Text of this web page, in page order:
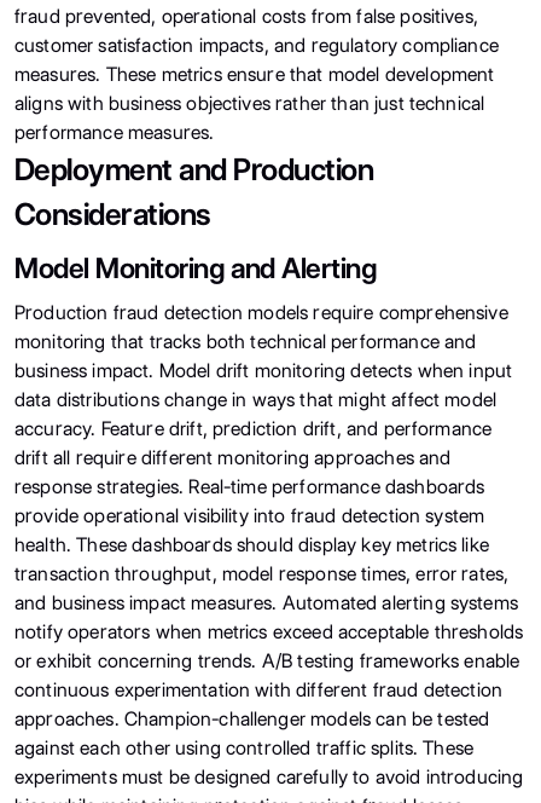
fraud prevented, operational costs from false positives,
customer satisfaction impacts, and regulatory compliance
measures. These metrics ensure that model development
aligns with business objectives rather than just technical
performance measures.
Deployment and Production
Considerations
Model Monitoring and Alerting
Production fraud detection models require comprehensive
monitoring that tracks both technical performance and
business impact. Model drift monitoring detects when input
data distributions change in ways that might affect model
accuracy. Feature drift, prediction drift, and performance
drift all require different monitoring approaches and
response strategies. Real-time performance dashboards
provide operational visibility into fraud detection system
health. These dashboards should display key metrics like
transaction throughput, model response times, error rates,
and business impact measures. Automated alerting systems
notify operators when metrics exceed acceptable thresholds
or exhibit concerning trends. A/B testing frameworks enable
continuous experimentation with different fraud detection
approaches. Champion-challenger models can be tested
against each other using controlled traffic splits. These
experiments must be designed carefully to avoid introducing